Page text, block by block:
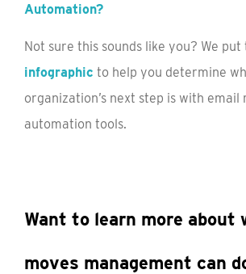
Automation?
Not sure this sounds like you? We
infographic to help you determine
organization’s next step is with email
automation tools.
Want to learn more about
moves management can